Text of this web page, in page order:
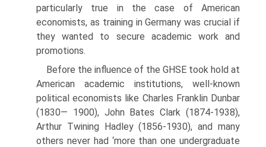
particularly true in the case of American
economists, as training in Germany was crucial if
they wanted to secure academic work and
promotions.
Before the influence of the GHSE took hold at
American academic institu­tions, well-known
political economists like Charles Franklin Dunbar
(1830— 1900), John Bates Clark (1874-1938),
Arthur Twining Hadley (1856-1930), and many
others never had ‘more than one undergraduate